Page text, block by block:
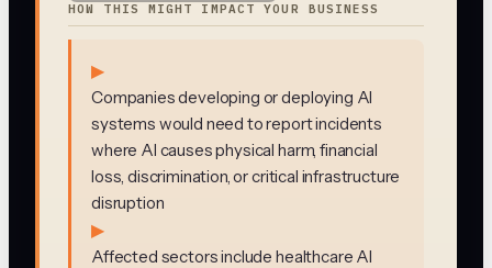
HOW THIS MIGHT IMPACT YOUR BUSINESS
▶
Companies developing or deploying AI
systems would need to report incidents
where AI causes physical harm, financial
loss, discrimination, or critical infrastructure
disruption
▶
Affected sectors include healthcare AI